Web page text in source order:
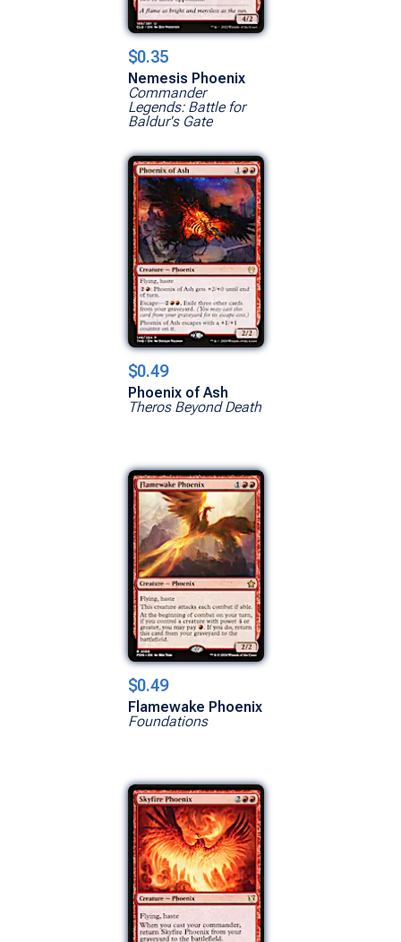
$0.35
Nemesis Phoenix
Commander
Legends: Battle for
Baldur's Gate
$0.49
Phoenix of Ash
Theros Beyond Death
$0.49
Flamewake Phoenix
Foundations